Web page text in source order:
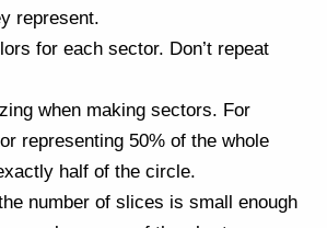
represent.
for each sector. Don’t repeat
when making sectors. For
representing 50% of the whole
half of the circle.
number of slices is small enough